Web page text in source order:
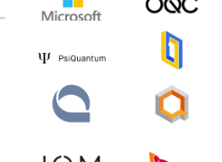
that it will release its
results before market
14th, 2024. A…
yesterday that it will